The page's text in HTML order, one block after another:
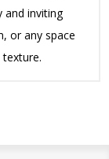
and inviting
or any space